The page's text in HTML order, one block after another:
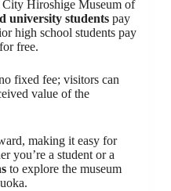
City Hiroshige Museum of
university students pay
high school students pay
free.
fixed fee; visitors can
value of the
making it easy for
you’re a student or a
to explore the museum